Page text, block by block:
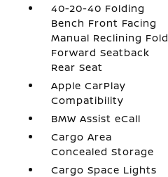
40-20-40 Folding
Bench Front Facing
Manual Reclining Fold
Forward Seatback
Rear Seat
Apple CarPlay
Compatibility
BMW Assist eCall
Cargo Area
Concealed Storage
Cargo Space Lights